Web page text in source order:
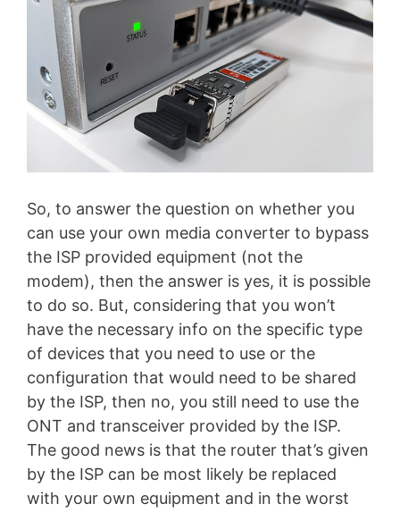
So, to answer the question on whether you
can use your own media converter to bypass
the ISP provided equipment (not the
modem), then the answer is yes, it is possible
to do so. But, considering that you won’t
have the necessary info on the specific type
of devices that you need to use or the
configuration that would need to be shared
by the ISP, then no, you still need to use the
ONT and transceiver provided by the ISP.
The good news is that the router that’s given
by the ISP can be most likely be replaced
with your own equipment and in the worst